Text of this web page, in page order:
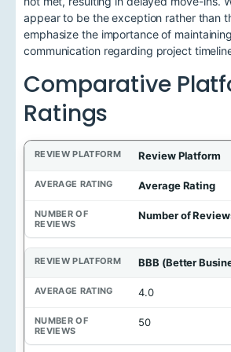
appear to be the exception rather than
emphasize the importance of
communication regarding project
Comparative
Ratings
Review Platform
Average Rating
Number of
BBB (Better
4.0
50